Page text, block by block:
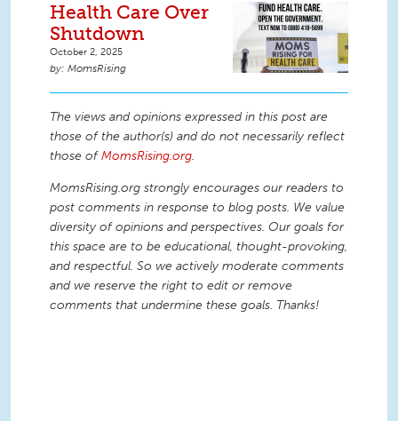
Health Care Over
Shutdown
October 2, 2025
MomsRising
The views and opinions expressed in this post are
those of the author(s) and do not necessarily reflect
those ofMomsRising.org.
MomsRising.org strongly encourages our readers to
post comments in response to blog posts. We value
diversity of opinions and perspectives. Our goals for
this space are to be educational, thought-provoking,
and respectful. So we actively moderate comments
and we reserve the right to edit or remove
comments that undermine these goals. Thanks!